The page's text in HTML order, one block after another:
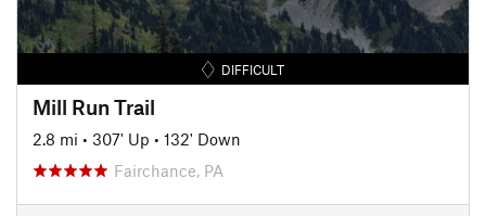
DIFFICULT
Mill Run Trail
2.8 mi • 307' Up • 132' Down
Fairchance, PA